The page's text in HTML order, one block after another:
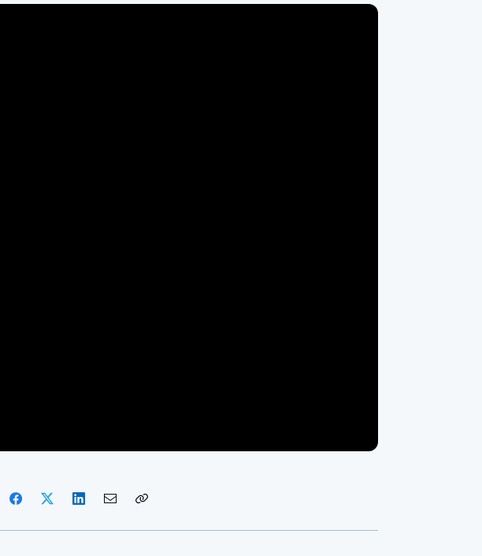
Facebook LinkedIn
Email